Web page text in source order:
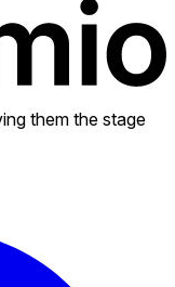
them the stage